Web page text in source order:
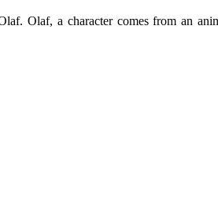
Olaf, a character comes from an